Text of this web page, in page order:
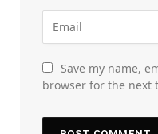
Save my name,
browser for the next